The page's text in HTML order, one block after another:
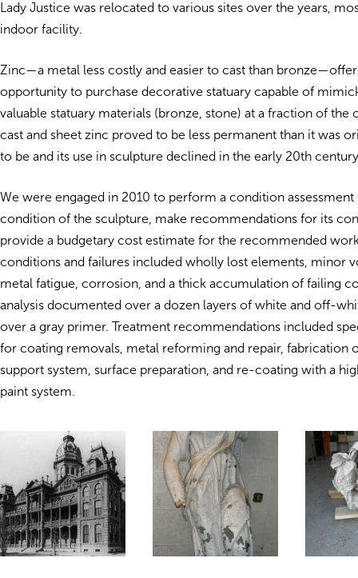
Lady Justice was relocated to various sites over the years,
indoor facility.
Zinc—a metal less costly and easier to cast than
opportunity to purchase decorative statuary capable of
valuable statuary materials (bronze, stone) at a fraction of the
cast and sheet zinc proved to be less permanent than it was
to be and its use in sculpture declined in the early 20th
We were engaged in 2010 to perform a condition
condition of the sculpture, make recommendations for its
provide a budgetary cost estimate for the recommended
conditions and failures included wholly lost elements, minor
metal fatigue, corrosion, and a thick accumulation of failing
analysis documented over a dozen layers of white and off-
over a gray primer. Treatment recommendations included
for coating removals, metal reforming and repair, fabrication
support system, surface preparation, and re-coating with a
paint system.